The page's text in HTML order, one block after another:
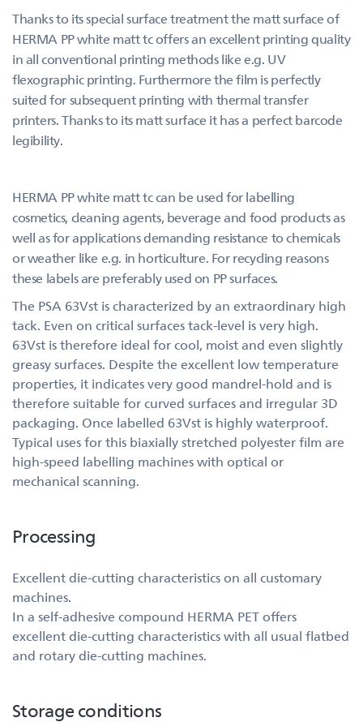
Thanks to its special surface treatment the matt surface of
HERMA PP white matt tc offers an excellent printing quality
in all conventional printing methods like e.g. UV
flexographic printing. Furthermore the film is perfectly
suited for subsequent printing with thermal transfer
printers. Thanks to its matt surface it has a perfect barcode
legibility.
HERMA PP white matt tc can be used for labelling
cosmetics, cleaning agents, beverage and food products as
well as for applications demanding resistance to chemicals
or weather like e.g. in horticulture. For recycling reasons
these labels are preferably used on PP surfaces.
The PSA 63Vst is characterized by an extraordinary high
tack. Even on critical surfaces tack-level is very high.
63Vst is therefore ideal for cool, moist and even slightly
greasy surfaces. Despite the excellent low temperature
properties, it indicates very good mandrel-hold and is
therefore suitable for curved surfaces and irregular 3D
packaging. Once labelled 63Vst is highly waterproof.
Typical uses for this biaxially stretched polyester film are
high-speed labelling machines with optical or
mechanical scanning.
Processing
Excellent die-cutting characteristics on all customary
machines.
In a self-adhesive compound HERMA PET offers
excellent die-cutting characteristics with all usual flatbed
and rotary die-cutting machines.
Storage conditions